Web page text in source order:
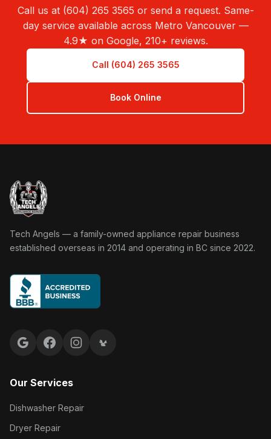
Call us at (604) 265 3565 or send a request. Same-
day service available across Metro Vancouver —
4.9★ on Google, 210+ reviews.
Call (604) 265 3565
Book Online
Tech Angels Appliance Repair home
Tech Angels — a family-owned appliance repair business
established overseas in 2014 and operating in BC since 2022.
Google reviews
FacebookInstagramYelp reviews
Our Services
Dishwasher Repair
Dryer Repair